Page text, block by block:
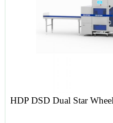
HDP DSD Dual Star